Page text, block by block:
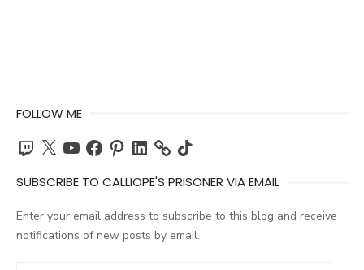
FOLLOW ME
Twitch
X YouTubeFacebook
PinterestLinkedIn TikTok
SUBSCRIBE TO CALLIOPE'S PRISONER VIA EMAIL
Enter your email address to subscribe to this blog and receive
notifications of new posts by email.